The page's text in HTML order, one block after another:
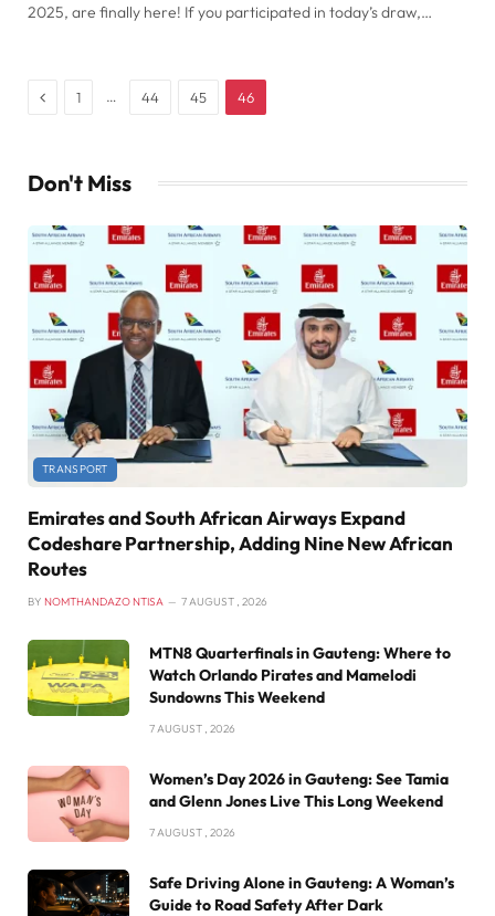
2025, are finally here! If you participated in today’s draw,…
Previous
1 … 44 45 46
Don't Miss
TRANSPORT
Emirates and South African Airways Expand
Codeshare Partnership, Adding Nine New African
Routes
BY NOMTHANDAZO NTISA 7 AUGUST , 2026
MTN8 Quarterfinals in Gauteng: Where to
Watch Orlando Pirates and Mamelodi
Sundowns This Weekend
7 AUGUST , 2026
Women’s Day 2026 in Gauteng: See Tamia
and Glenn Jones Live This Long Weekend
7 AUGUST , 2026
Safe Driving Alone in Gauteng: A Woman’s
Guide to Road Safety After Dark